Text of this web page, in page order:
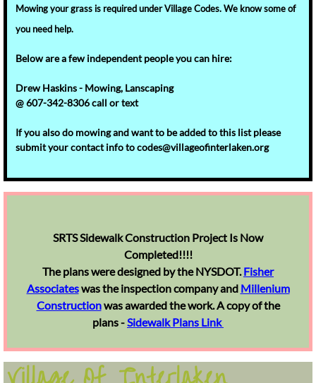
Mowing your grass is required under Village Codes. We know some of
you need help.
Beloware a few independent people you can hire:
Drew Haskins - Mowing, Lanscaping
@ 607-342-8306 call or text
If you also do mowing and want to be added to this list please
submit your contact info to codes@villageofinterlaken.org
SRTS ​Sidewalk Construction Project Is Now
Completed!!!!
The plans were designed by the NYSDOT.Fisher
Associateswas the inspection company and Millenium
Constructionwas awarded the work. A copy of the
plans -Sidewalk Plans Link